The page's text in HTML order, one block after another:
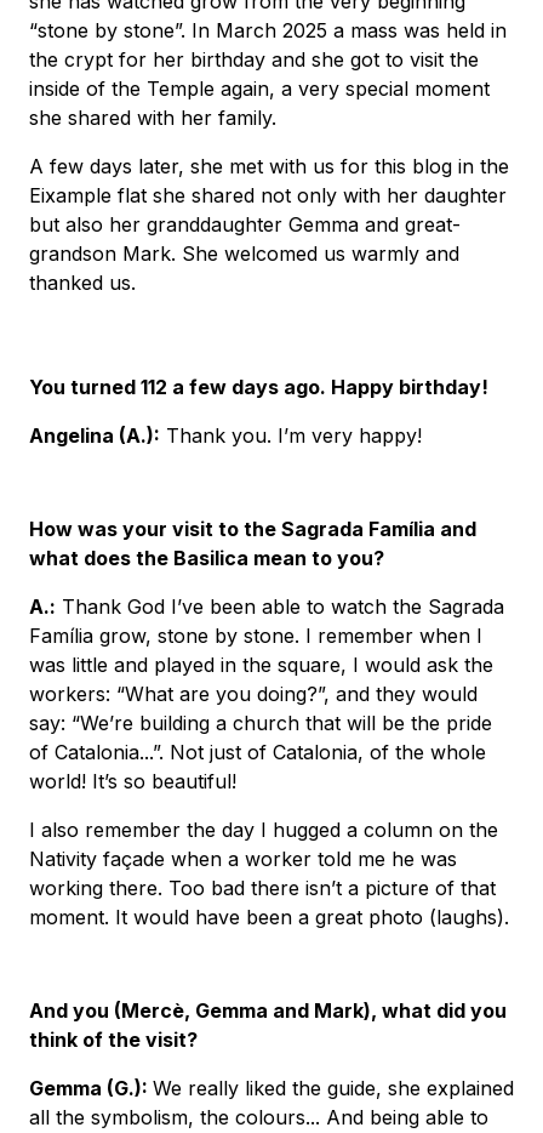
“stone by stone”. In March 2025 a mass was held in
the crypt for her birthday and she got to visit the
inside of the Temple again, a very special moment
she shared with her family.
A few days later, she met with us for this blog in the
Eixample flat she shared not only with her daughter
but also her granddaughter Gemma and great-
grandson Mark. She welcomed us warmly and
thanked us.
You turned 112 a few days ago. Happy birthday!
Angelina (A.): Thank you. I’m very happy!
How was your visit to the Sagrada Família and
what does the Basilica mean to you?
A.: Thank God I’ve been able to watch the Sagrada
Família grow, stone by stone. I remember when I
was little and played in the square, I would ask the
workers: “What are you doing?”, and they would
say: “We’re building a church that will be the pride
of Catalonia...”. Not just of Catalonia, of the whole
world! It’s so beautiful!
I also remember the day I hugged a column on the
Nativity façade when a worker told me he was
working there. Too bad there isn’t a picture of that
moment. It would have been a great photo (laughs).
And you (Mercè, Gemma and Mark), what did you
think of the visit?
Gemma (G.): We really liked the guide, she explained
all the symbolism, the colours... And being able to